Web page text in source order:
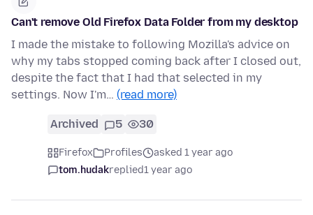
Can't remove Old Firefox Data Folder from my desktop
I made the mistake to following Mozilla's advice on
why my tabs stopped coming back after I closed out,
despite the fact that I had that selected in my
settings. Now I'm… (read more)
Archived 5 30
Firefox Profiles
asked 1 year ago
tom.hudakreplied1 year ago